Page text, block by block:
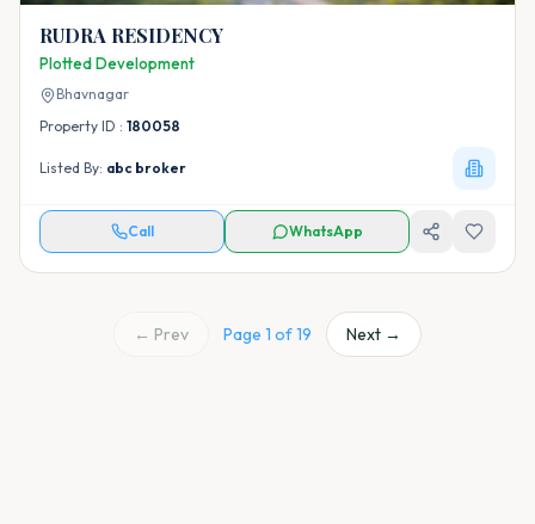
RUDRA RESIDENCY
Plotted Development
Bhavnagar
Property ID : 180058
Listed By: abc broker
Call WhatsApp
← Prev Page 1 of19 Next →